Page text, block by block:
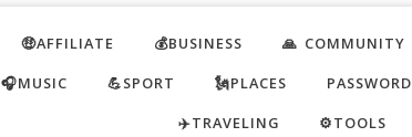
🤑AFFILIATE 💰BUSINESS 🙏 COMMUNITY
🎧MUSIC 💪SPORT 🗽PLACES PASSWORD
✈️TRAVELING
⚙️TOOLS